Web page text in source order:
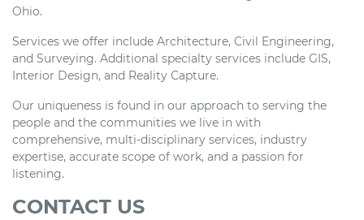
Ohio.
Services we offer include Architecture, Civil Engineering,
and Surveying. Additional specialty services include GIS,
Interior Design, and Reality Capture.
Our uniqueness is found in our approach to serving the
people and the communities we live in with
comprehensive, multi-disciplinary services, industry
expertise, accurate scope of work, and a passion for
listening.
CONTACT US